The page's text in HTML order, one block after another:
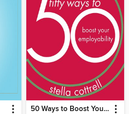
50 Ways to Boost Your Employability